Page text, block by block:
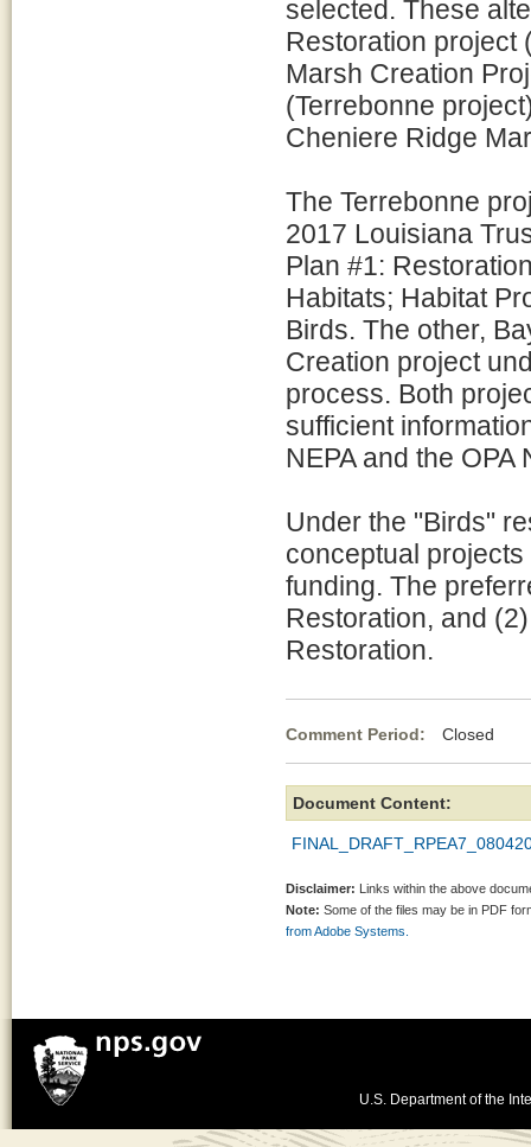
selected. These
Restoration project
Marsh Creation
(Terrebonne
Cheniere Ridge
The Terrebonne
2017 Louisiana
Plan #1:
Habitats; Habitat
Birds. The other,
Creation project
process. Both
sufficient
NEPA and the OPA
Under the "Birds"
conceptual
funding. The
Restoration, and
Restoration.
Comment Period: Closed
Document Content:
Disclaimer: Links within the above
Note: Some of the files may be in PDF
from Adobe Systems.
U.S. Department of the